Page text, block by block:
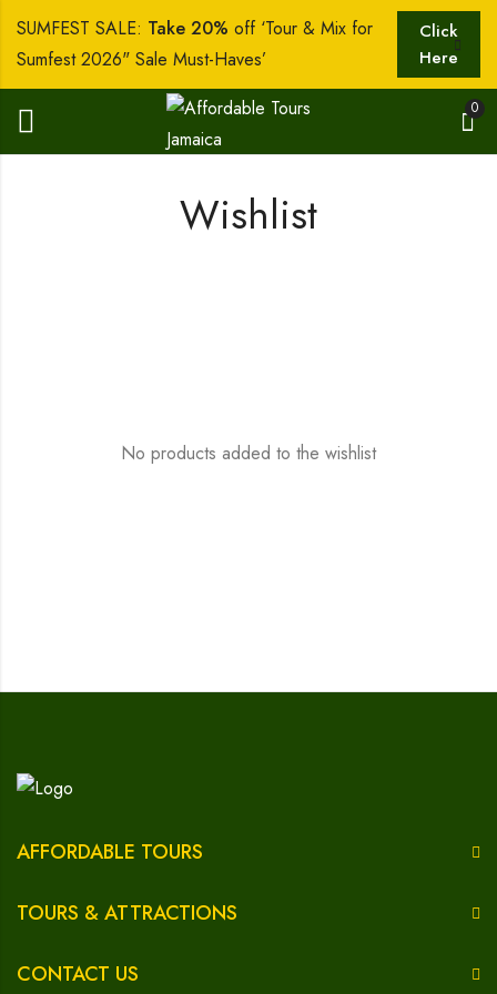
SUMFEST SALE: Take 20% off ‘Tour & Mix for
Sumfest 2026" Sale Must-Haves’
Click
Here
0
Wishlist
No products added to the wishlist
AFFORDABLE TOURS
TOURS & ATTRACTIONS
CONTACT US